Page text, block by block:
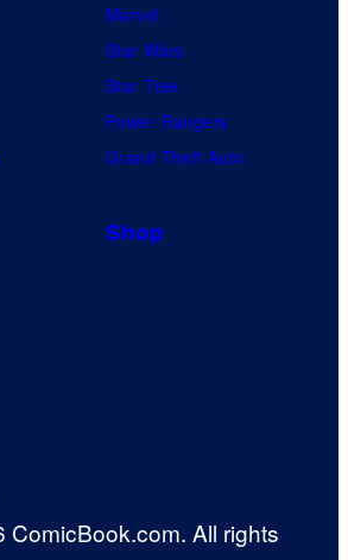
Marvel
Star Wars
Star Trek
Power Rangers
Grand Theft Auto
Shop
ComicBook.com. All rights